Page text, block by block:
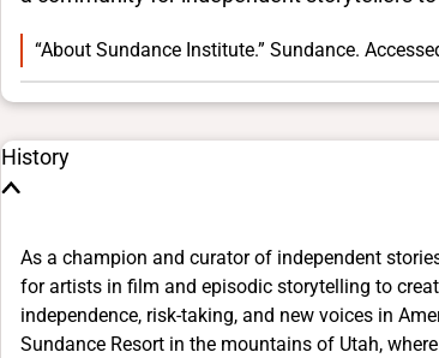
“About Sundance Institute.” Sundance.
History
As a champion and curator of independent
for artists in film and episodic storytelling to
independence, risk-taking, and new voices in
Sundance Resort in the mountains of Utah,